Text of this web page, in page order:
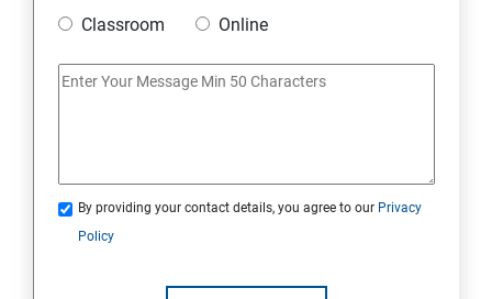
Classroom
Online
By providing your contact details, you agree to our Privacy
Policy